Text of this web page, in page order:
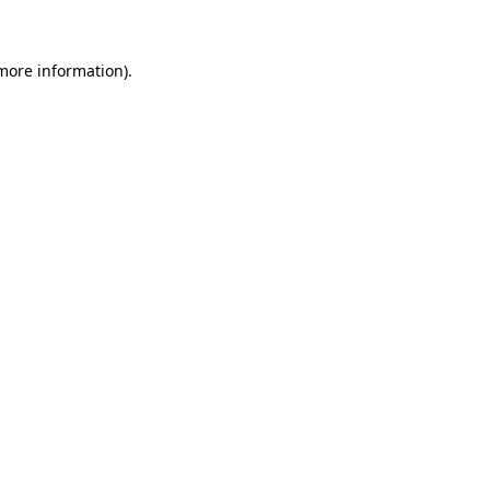
information).